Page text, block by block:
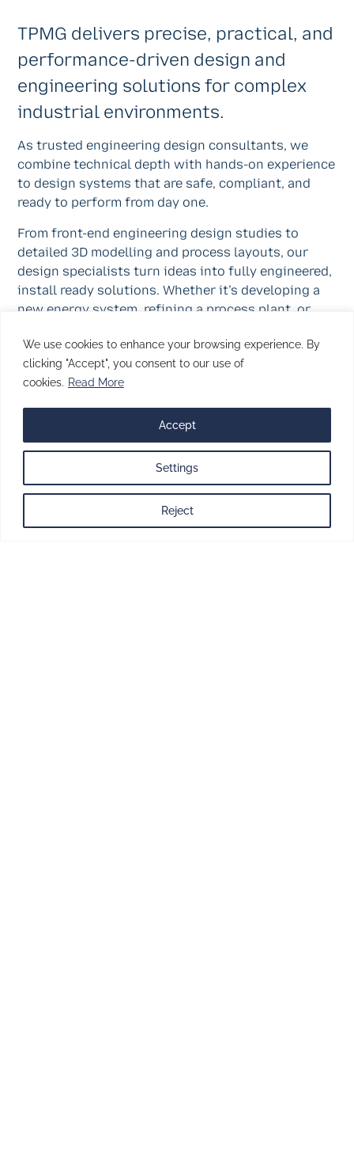
We use cookies to enhance your browsing experience. By
clicking "Accept", you consent to our use of
cookies. Read More
Settings
Reject
Accept
TPMG delivers precise, practical, and
performance-driven design and
engineering solutions for complex
industrial environments.
As trusted engineering design consultants, we
combine technical depth with hands-on experience
to design systems that are safe, compliant, and
ready to perform from day one.
From front-end engineering design studies to
detailed 3D modelling and process layouts, our
design specialists turn ideas into fully engineered,
install ready solutions. Whether it’s developing a
new energy system, refining a process plant, or
brings accuracy, efficiency, and innovation
together, all under one roof.
BOOK A DESIGN CONSULTATION
Designing
performance.
Engineering